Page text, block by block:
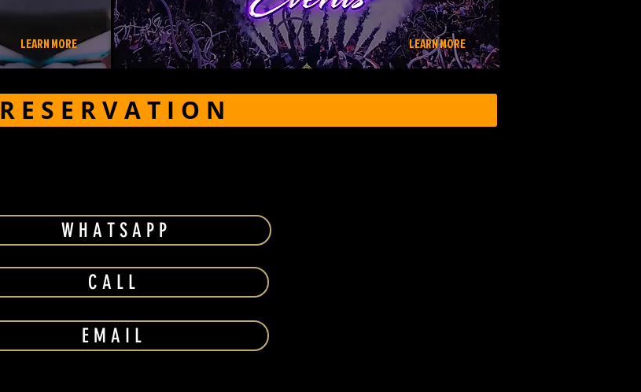
LEARN MORE LEARN MORE
R E S E R V A T I O N
W H A T S A P P
C A L L
E M A I L